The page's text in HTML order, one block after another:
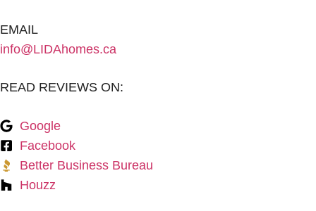
EMAIL
info@LIDAhomes.ca
READ REVIEWS ON:
Google
Facebook
Better Business Bureau
Houzz